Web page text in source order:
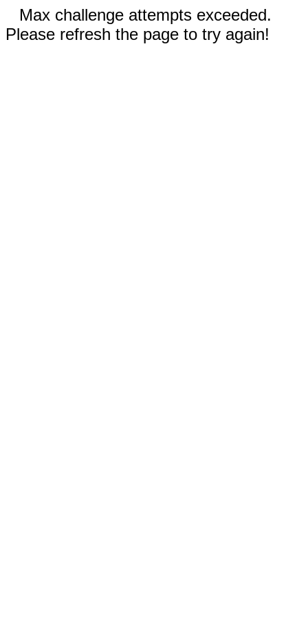
Max challenge attempts exceeded.
Please refresh the page to try again!